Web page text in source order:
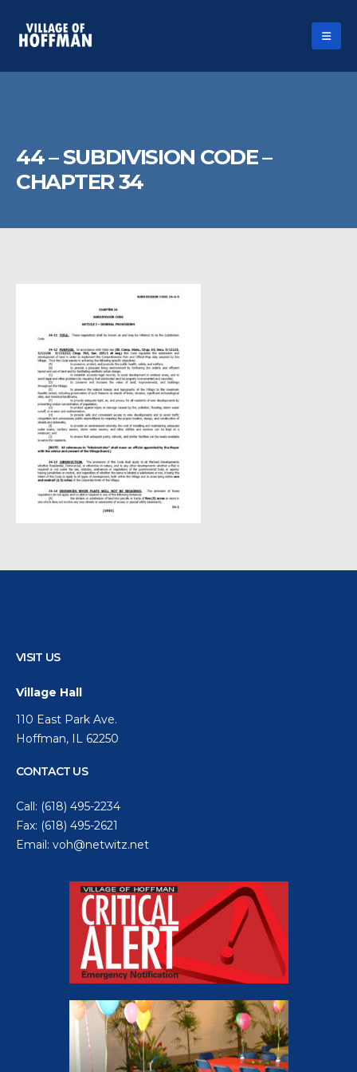
44 – SUBDIVISION CODE –
CHAPTER 34
VISIT US
Village Hall
110 East Park Ave.
Hoffman, IL 62250
CONTACT US
Call: (618) 495-2234
Fax: (618) 495-2621
Email: voh@netwitz.net